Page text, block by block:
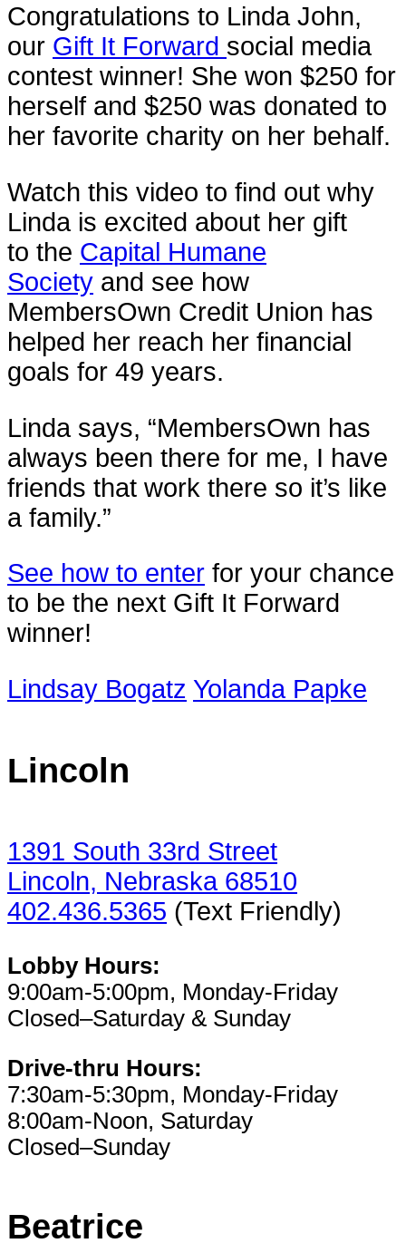
Congratulations to Linda John,
our Gift It Forward social media
contest winner! She won $250 for
herself and $250 was donated to
her favorite charity on her behalf.
Watch this video to find out why
Linda is excited about her gift
to the Capital Humane
Society and see how
MembersOwn Credit Union has
helped her reach her financial
goals for 49 years.
Linda says, “MembersOwn has
always been there for me, I have
friends that work there so it’s like
a family.”
See how to enter for your chance
to be the next Gift It Forward
winner!
Lindsay Bogatz Yolanda Papke
Lincoln
1391 South 33rd Street
Lincoln, Nebraska 68510
402.436.5365 (Text Friendly)
Lobby Hours:
9:00am-5:00pm, Monday-Friday
Closed–Saturday & Sunday
Drive-thru Hours:
7:30am-5:30pm, Monday-Friday
8:00am-Noon, Saturday
Closed–Sunday
Beatrice